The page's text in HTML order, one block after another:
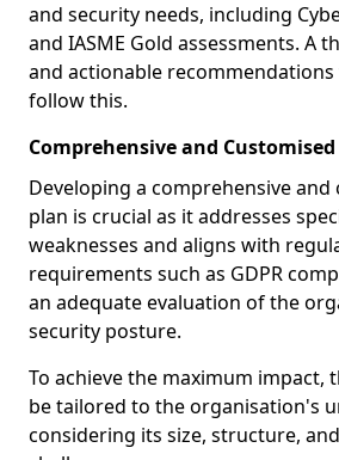
and security needs, including
and IASME Gold assessments. A
and actionable
follow this.
Comprehensive and
Developing a comprehensive
plan is crucial as it addresses
weaknesses and aligns with
requirements such as GDPR
an adequate evaluation of the
security posture.
To achieve the maximum impact,
be tailored to the organisation's
considering its size, structure,